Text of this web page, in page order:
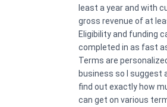
least a year and with
gross revenue of at
Eligibility and funding
completed in as fast
Terms are
business so I suggest
find out exactly how
can get on various